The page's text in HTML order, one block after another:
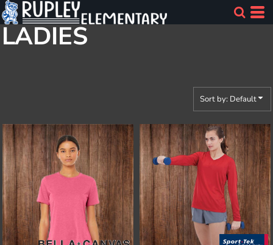
LADIES
Sort by: Default
Default
Price: Lowest First